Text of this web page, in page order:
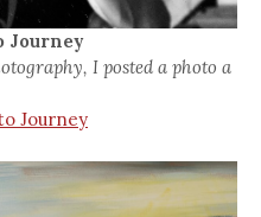
Journey
I posted a photo a
Journey